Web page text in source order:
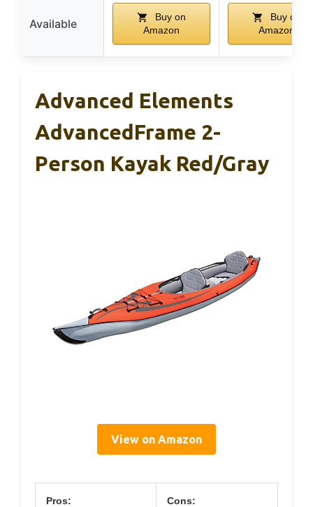
Available
Buy on
Amazon
Buy on
Amazon
Advanced Elements
AdvancedFrame 2-
Person Kayak Red/Gray
View on Amazon
Pros: Cons: